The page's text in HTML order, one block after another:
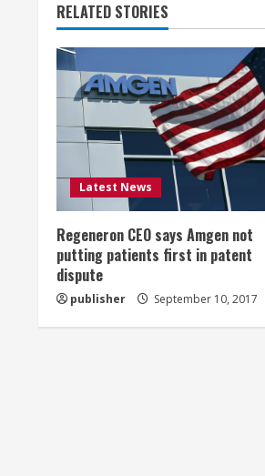
i
n
u
e
R
e
a
d
i
RELATED STORIES
Latest News
Regeneron CEO says Amgen not
putting patients first in patent
dispute
publisher September 10, 2017